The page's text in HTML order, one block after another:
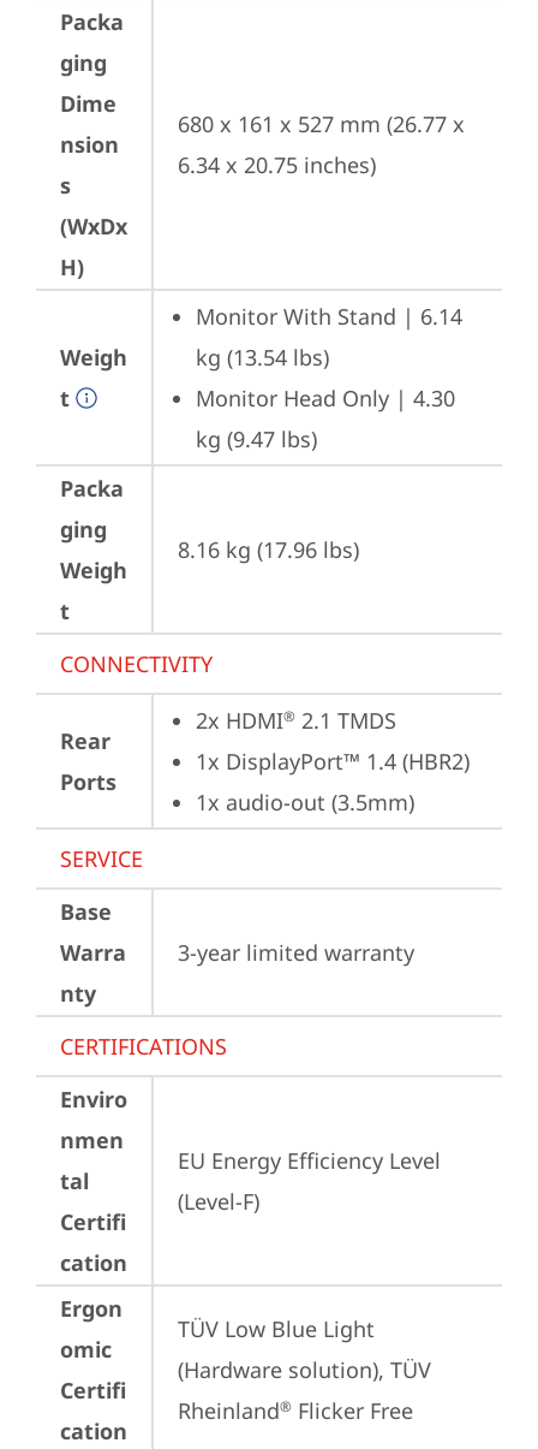
Packa
ging
Dime
nsion
s
(WxDx
H)
680 x 161 x 527 mm (26.77 x
6.34 x 20.75 inches)
Weigh
t
Monitor With Stand | 6.14
kg (13.54 lbs)
Monitor Head Only | 4.30
kg (9.47 lbs)
Packa
ging
Weigh
t
8.16 kg (17.96 lbs)
CONNECTIVITY
Rear
Ports
2x HDMI® 2.1 TMDS
1x DisplayPort™ 1.4 (HBR2)
1x audio-out (3.5mm)
SERVICE
Base
Warra
nty
3-year limited warranty
CERTIFICATIONS
Enviro
nmen
tal
Certifi
cation
EU Energy Efficiency Level
(Level-F)
Ergon
omic
Certifi
cation
TÜV Low Blue Light
(Hardware solution), TÜV
Rheinland® Flicker Free